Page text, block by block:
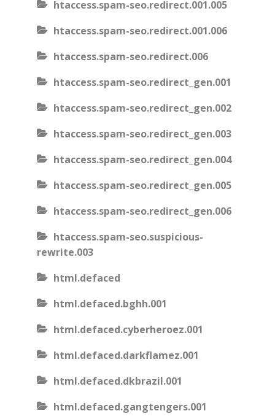
htaccess.spam-seo.redirect.001.005
htaccess.spam-seo.redirect.001.006
htaccess.spam-seo.redirect.006
htaccess.spam-seo.redirect_gen.001
htaccess.spam-seo.redirect_gen.002
htaccess.spam-seo.redirect_gen.003
htaccess.spam-seo.redirect_gen.004
htaccess.spam-seo.redirect_gen.005
htaccess.spam-seo.redirect_gen.006
htaccess.spam-seo.suspicious-
rewrite.003
html.defaced
html.defaced.bghh.001
html.defaced.cyberheroez.001
html.defaced.darkflamez.001
html.defaced.dkbrazil.001
html.defaced.gangtengers.001